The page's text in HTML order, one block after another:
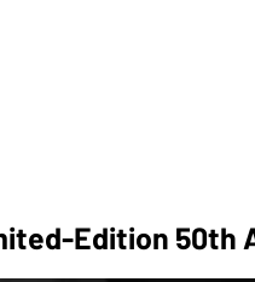
Edition 50th